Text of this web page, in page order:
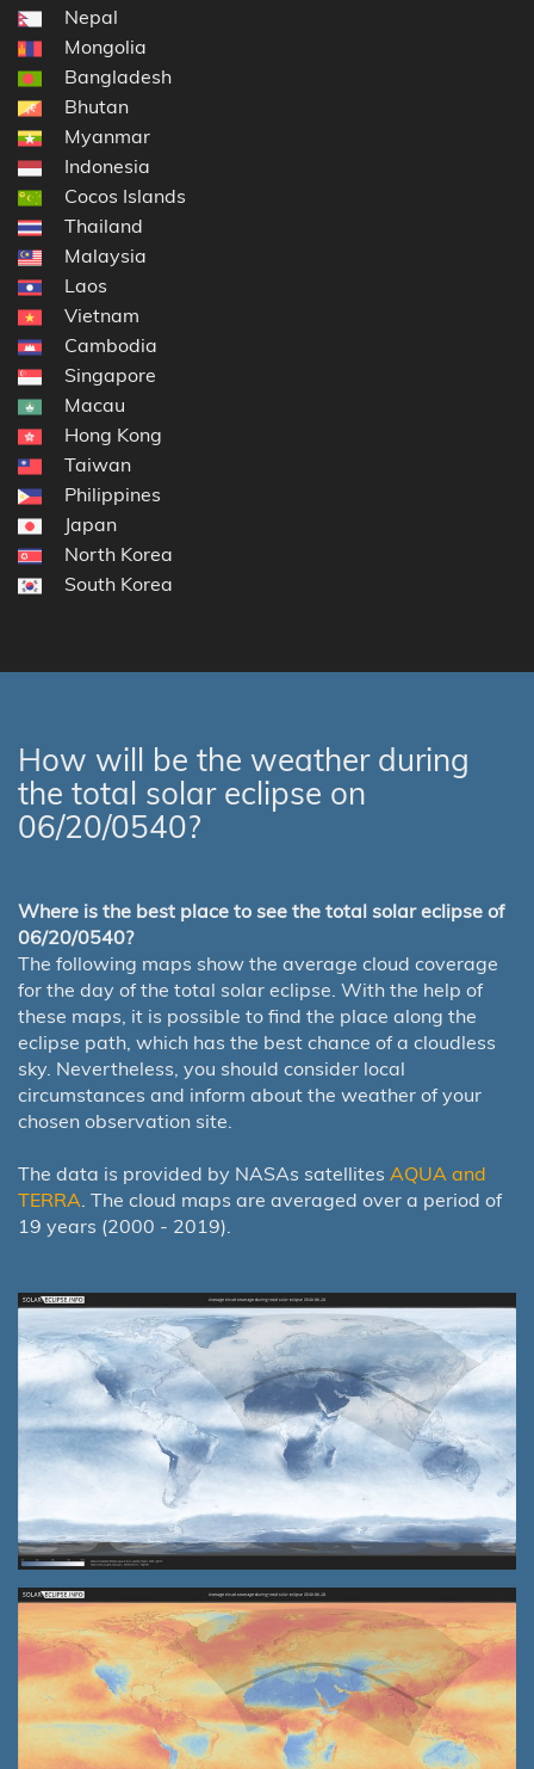
Nepal
Mongolia
Bangladesh
Bhutan
Myanmar
Indonesia
Cocos Islands
Thailand
Malaysia
Laos
Vietnam
Cambodia
Singapore
Macau
Hong Kong
Taiwan
Philippines
Japan
North Korea
South Korea
How will be the weather during
the total solar eclipse on
06/20/0540?
Where is the best place to see the total solar eclipse of
06/20/0540?
The following maps show the average cloud coverage
for the day of the total solar eclipse. With the help of
these maps, it is possible to find the place along the
eclipse path, which has the best chance of a cloudless
sky. Nevertheless, you should consider local
circumstances and inform about the weather of your
chosen observation site.
The data is provided by NASAs satellites AQUA and
TERRA . The cloud maps are averaged over a period of
19 years (2000 - 2019).